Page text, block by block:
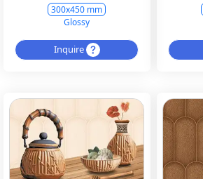
300x450 mm
Glossy
Inquire